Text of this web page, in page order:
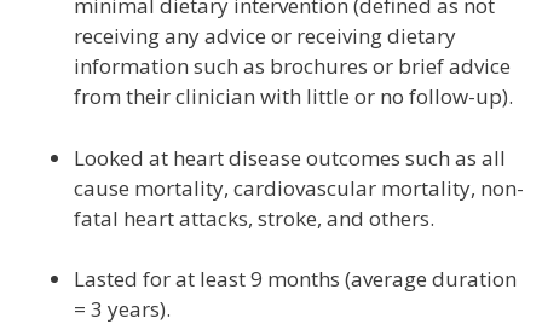
receiving any advice or receiving dietary
information such as brochures or brief advice
from their clinician with little or no follow-up).
Looked at heart disease outcomes such as all
cause mortality, cardiovascular mortality, non-
fatal heart attacks, stroke, and others.
Lasted for at least 9 months (average duration
= 3 years).